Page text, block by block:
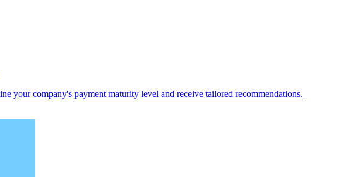
your company's payment maturity level and receive tailored recommendations.